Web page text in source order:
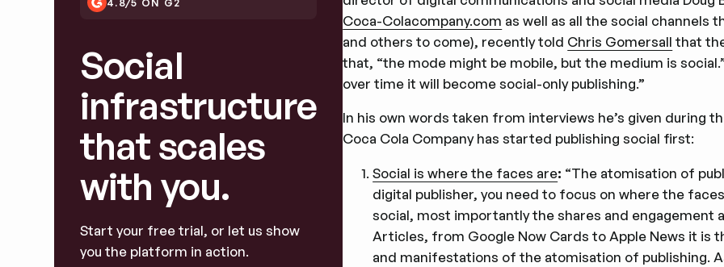
Social
infrastructure
that scales
with you.
Start your free trial, or let us show
you the platform in action.
Coca-Colacompany.com as well as all the social channels
and others to come), recently told Chris Gomersall that
that, “the mode might be mobile, but the medium is
over time it will become social-only publishing.”
In his own words taken from interviews he’s given during
Coca Cola Company has started publishing social first:
Social is where the faces are: “The atomisation of
digital publisher, you need to focus on where the
social, most importantly the shares and engagement
Articles, from Google Now Cards to Apple News it is
and manifestations of the atomisation of publishing.